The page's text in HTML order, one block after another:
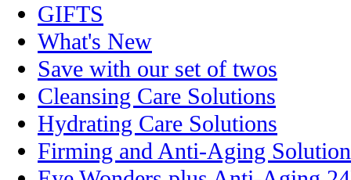
GIFTS
What's New
Save with our set of twos
Cleansing Care Solutions
Hydrating Care Solutions
Firming and Anti-Aging